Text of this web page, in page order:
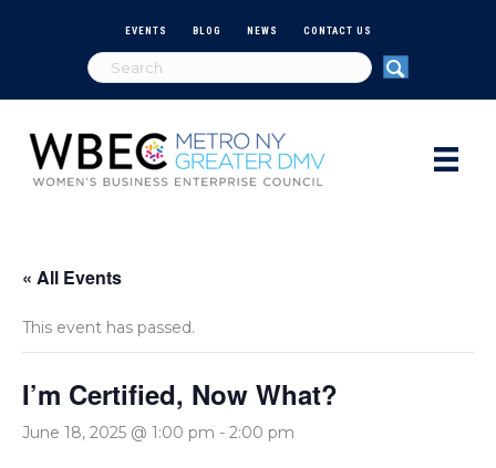
EVENTS BLOG NEWS CONTACT US
« All Events
This event has passed.
I’m Certified, Now What?
June 18, 2025 @ 1:00 pm - 2:00 pm